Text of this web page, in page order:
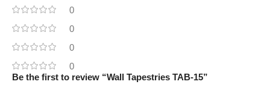
0
0
0
0
Be the first to review “Wall Tapestries TAB-15”